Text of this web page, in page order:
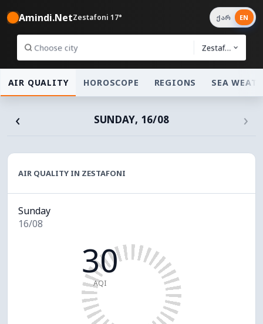
Amindi.NetZestafoni 17°
Zestafoni
ქარ EN
AIR QUALITY HOROSCOPE REGIONS SEA
‹ SUNDAY, 16/08 ›
AIR QUALITY IN ZESTAFONI
Sunday
16/08
30
AQI